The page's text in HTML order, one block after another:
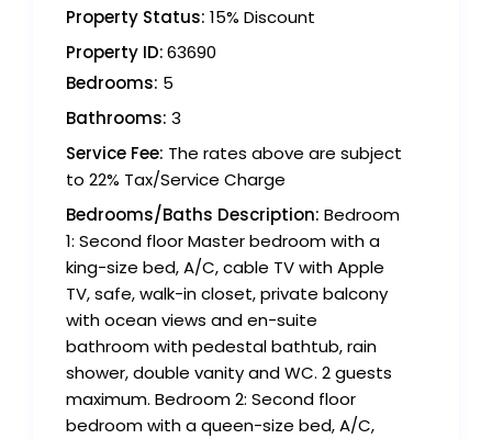
Property Status: 15% Discount
Property ID:63690
Bedrooms: 5
Bathrooms: 3
Service Fee: The rates above are subject
to 22% Tax/Service Charge
Bedrooms/Baths Description: Bedroom
1: Second floor Master bedroom with a
king-size bed, A/C, cable TV with Apple
TV, safe, walk-in closet, private balcony
with ocean views and en-suite
bathroom with pedestal bathtub, rain
shower, double vanity and WC. 2 guests
maximum. Bedroom 2: Second floor
bedroom with a queen-size bed, A/C,